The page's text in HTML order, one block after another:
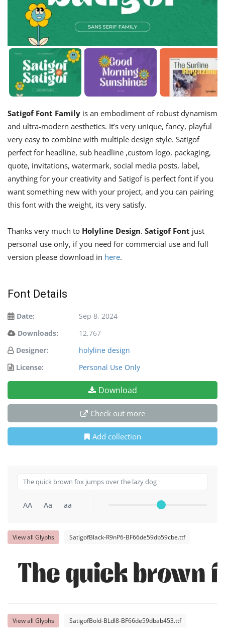
Satigof Font Family is an embodiment of robust dynamism
and ultra-modern aesthetics. It’s very unique, fancy, playful
very easy to combine with multiple design style. Satigof
perfect for headline, sub headline ,custom logo, packaging,
quote, invitations, watermark, social media posts, label,
anything for your creativity and Satigof is perfect font if you
want something new with your project, and you can pairing
this font with the weight, its very satisfy.
Thanks very much to Holyline Design. Satigof Font just
personal use only, if you need for commercial use and full
version please download in here.
Font Details
Date:
Sep 8, 2024
Downloads:
12,767
Designer:
holyline design
License:
Personal Use Only
Download
Check out more
Add collection
AA Aa aa
View all Glyphs SatigofBlack-R9nP6-BF66de59db59cbe.ttf
The quick brown
View all Glyphs SatigofBold-BLdl8-BF66de59dbab453.ttf